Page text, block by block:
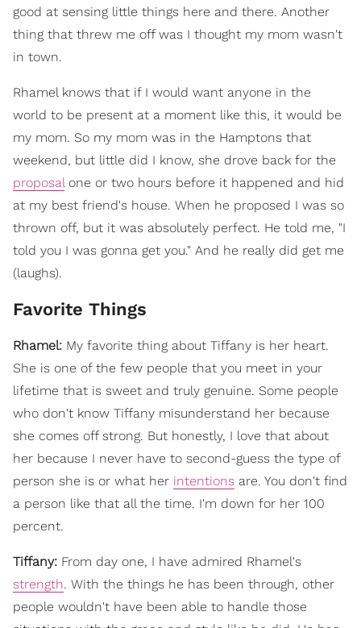
good at sensing little things here and there. Another
thing that threw me off was I thought my mom wasn't
in town.
Rhamel knows that if I would want anyone in the
world to be present at a moment like this, it would be
my mom. So my mom was in the Hamptons that
weekend, but little did I know, she drove back for the
proposalone or two hours before it happened and hid
at my best friend's house. When he proposed I was so
thrown off, but it was absolutely perfect. He told me, "I
told you I was gonna get you." And he really did get me
(laughs).
Favorite Things
Rhamel: My favorite thing about Tiffany is her heart.
She is one of the few people that you meet in your
lifetime that is sweet and truly genuine. Some people
who don't know Tiffany misunderstand her because
she comes off strong. But honestly, I love that about
her because I never have to second-guess the type of
person she is or what her intentions are. You don't find
a person like that all the time. I'm down for her 100
percent.
Tiffany: From day one, I have admired Rhamel's
strength. With the things he has been through, other
people wouldn't have been able to handle those